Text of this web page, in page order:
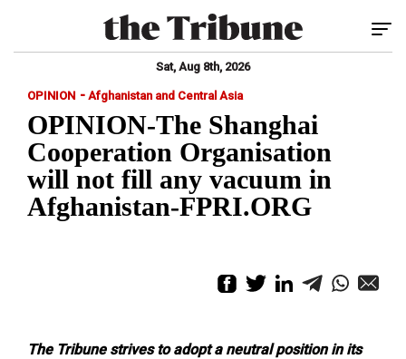
Sat, Aug 8th, 2026
OPINION - Afghanistan and Central Asia
OPINION-The Shanghai
Cooperation Organisation
will not fill any vacuum in
Afghanistan-FPRI.ORG
The Tribune strives to adopt a neutral position in its